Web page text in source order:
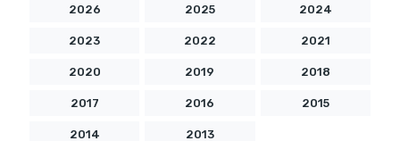
2026 2025 2024
2023 2022 2021
2020 2019 2018
2017 2016 2015
2014 2013